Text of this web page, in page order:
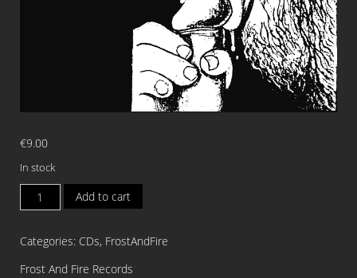
€9.00
In stock
GOATPENIS
Jesus
CD
Add to cart
Categories: CDs, FrostAndFire
Frost And Fire Records